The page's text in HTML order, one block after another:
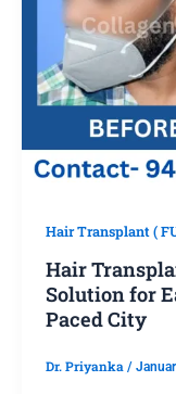
Hair Transplant (
Hair
Solution for
Paced City
Dr. Priyanka /